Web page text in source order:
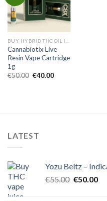
Add to
wishlist
Cannabiotix Live
Resin Vape Cartridge
1g
€50.00 Original
€40.00Current
LATEST
Yozu Beltz –
€55.00 Original
€50.00